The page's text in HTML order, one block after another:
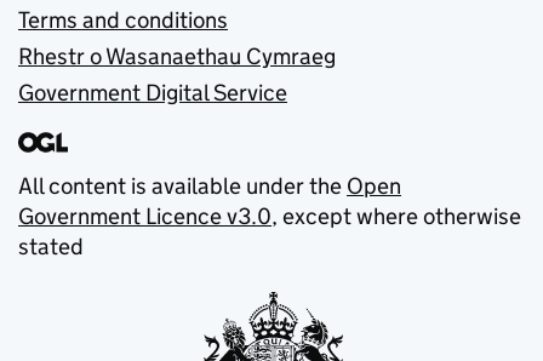
Terms and conditions
Rhestr o Wasanaethau Cymraeg
Government Digital Service
All content is available under the Open
Government Licence v3.0, except where otherwise
stated